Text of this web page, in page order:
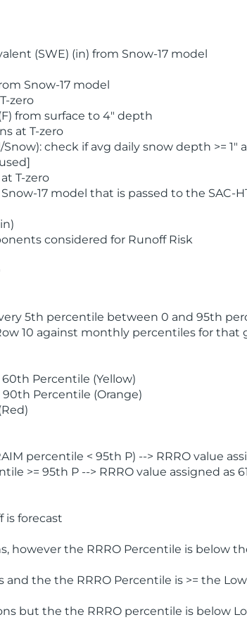
(SWE) (in) from Snow-17 model
Snow-17 model
zero
from surface to 4" depth
at T-zero
check if avg daily snow depth >= 1"
T-zero
17 model that is passed to the SAC-
considered for Runoff Risk
5th percentile between 0 and 95th
10 against monthly percentiles for
Percentile (Yellow)
Percentile (Orange)
percentile < 95th P) --> RRRO value
>= 95th P --> RRRO value assigned as
is forecast
the RRRO Percentile is below
the the RRRO Percentile is >= the
but the the RRRO percentile is below